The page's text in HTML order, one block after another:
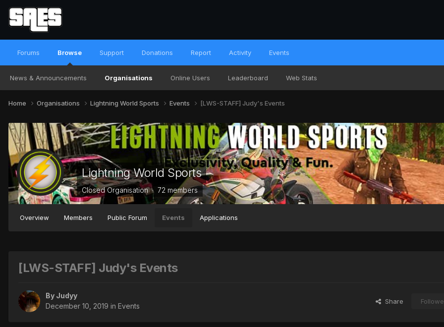
Forums Browse
News & Announcements Organisations Online Users Leaderboard Web Stats
Support Donations Report Activity Events
Home Organisations Lightning World Sports Events [LWS-STAFF] Judy's Events
Lightning World Sports
Closed Organisation · 72 members
Overview Members Public Forum Events Applications
[LWS-STAFF] Judy's Events
By Judyy
December 10, 2019 in Events
Share